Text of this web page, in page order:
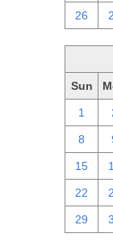
26
Sun
1
8
15
22
29